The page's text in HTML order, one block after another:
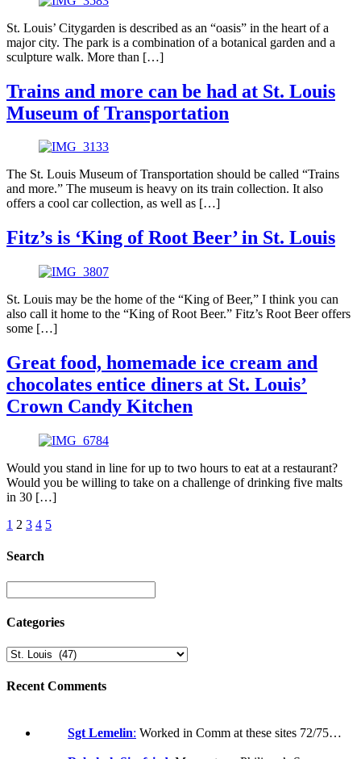
St. Louis’ Citygarden is described as an “oasis” in the heart of a
major city. The park is a combination of a botanical garden and a
sculpture walk. More than […]
Trains and more can be had at St. Louis
Museum of Transportation
The St. Louis Museum of Transportation should be called “Trains
and more.” The museum is heavy on its train collection. It also
offers a cool car collection, as well as […]
Fitz’s is ‘King of Root Beer’ in St. Louis
St. Louis may be the home of the “King of Beer,” I think you can
also call it home to the “King of Root Beer.” Fitz’s Root Beer offers
some […]
Great food, homemade ice cream and
chocolates entice diners at St. Louis’
Crown Candy Kitchen
Would you stand in line for up to two hours to eat at a restaurant?
Would you be willing to take on a challenge of drinking five malts
in 30 […]
1 2 3 4 5
Search
Categories
Recent Comments
Sgt Lemelin: Worked in Comm at these sites 72/75…